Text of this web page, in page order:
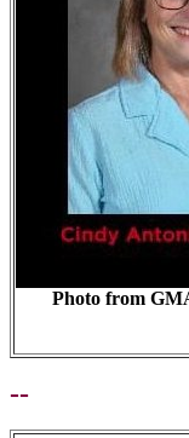
Photo from
--